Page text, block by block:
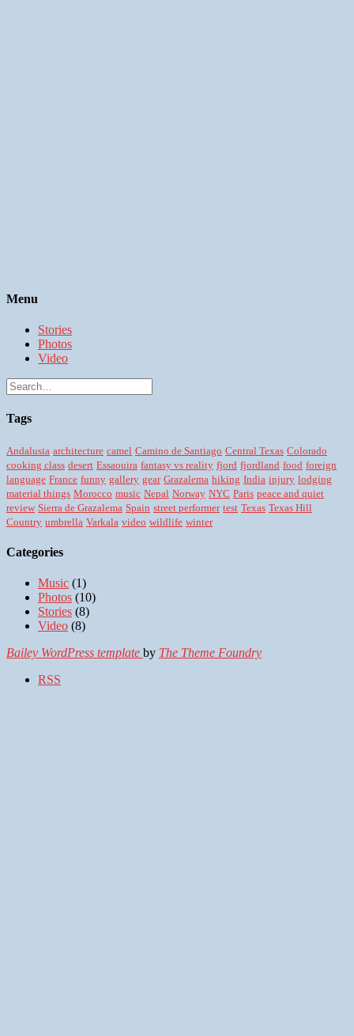
Menu
Stories
Photos
Video
Tags
Andalusia architecture camel Camino de Santiago Central Texas Colorado
cooking class desert Essaouira fantasy vs reality fjord fjordland food foreign
language France funny gallery gear Grazalema hiking India injury lodging
material things Morocco music Nepal Norway NYC Paris peace and quiet
review Sierra de Grazalema Spain street performer test Texas Texas Hill
Country umbrella Varkala video wildlife winter
Categories
Music (1)
Photos (10)
Stories (8)
Video (8)
Bailey WordPress template by The Theme Foundry
RSS